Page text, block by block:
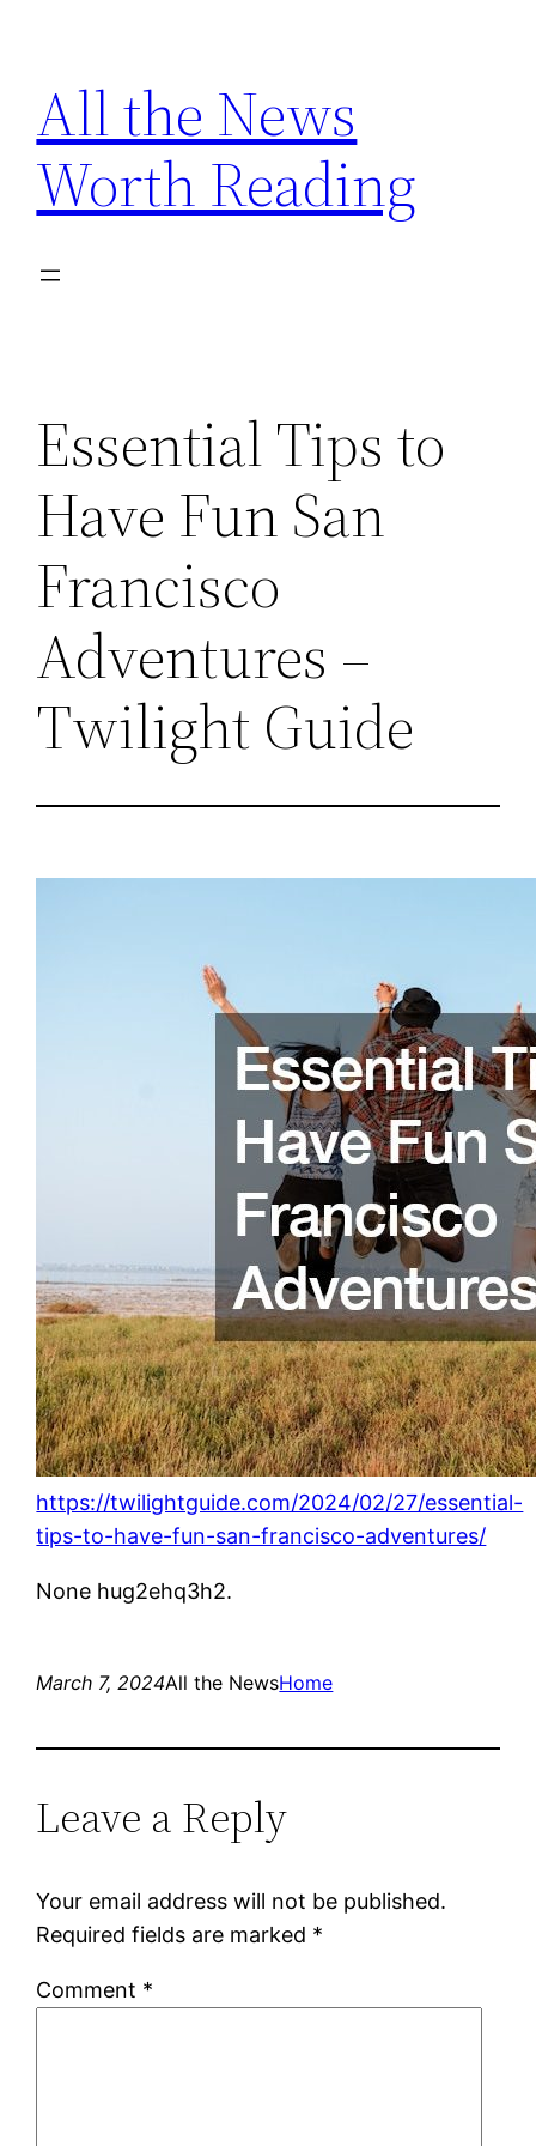
content
All the News
Worth Reading
Essential Tips to
Have Fun San
Francisco
Adventures –
Twilight Guide
https://twilightguide.com/2024/02/27/essential-
tips-to-have-fun-san-francisco-adventures/
None hug2ehq3h2.
March 7, 2024All the NewsHome
Leave a Reply
Your email address will not be published.
Required fields are marked *
Comment *